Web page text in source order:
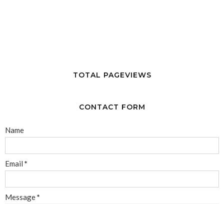
TOTAL PAGEVIEWS
CONTACT FORM
Name
Email *
Message*